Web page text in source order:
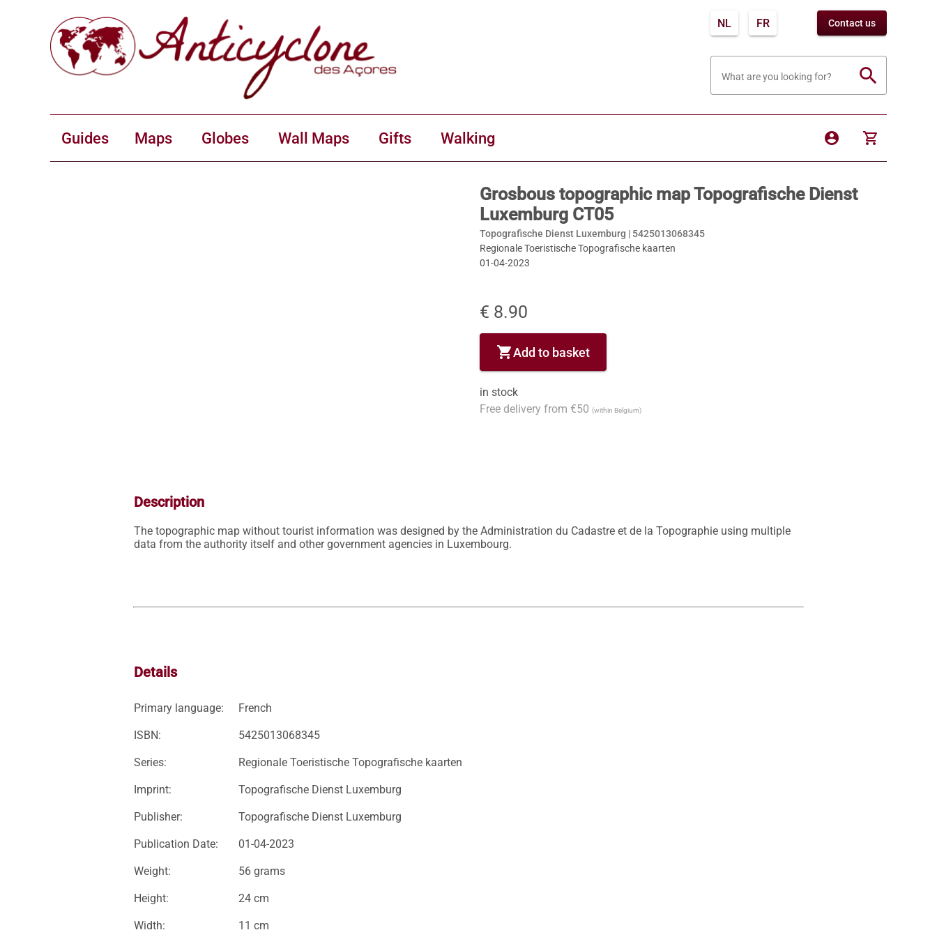
NL FR Contact us
What are you looking for? search
Guides Maps Globes Wall Maps Gifts Walking account_circle shopping_cart
Grosbous topographic map Topografische Dienst
Luxemburg CT05
Topografische Dienst Luxemburg | 5425013068345
Regionale Toeristische Topografische kaarten
01-04-2023
€ 8.90
shopping_cartAdd to basket
in stock
Free delivery from €50 (within Belgium)
Description
The topographic map without tourist information was designed by the Administration du Cadastre et de la Topographie using multiple
data from the authority itself and other government agencies in Luxembourg.
Details
Primary language: French
ISBN: 5425013068345
Series: Regionale Toeristische Topografische kaarten
Imprint: Topografische Dienst Luxemburg
Publisher: Topografische Dienst Luxemburg
Publication Date: 01-04-2023
Weight: 56 grams
Height: 24 cm
Width: 11 cm